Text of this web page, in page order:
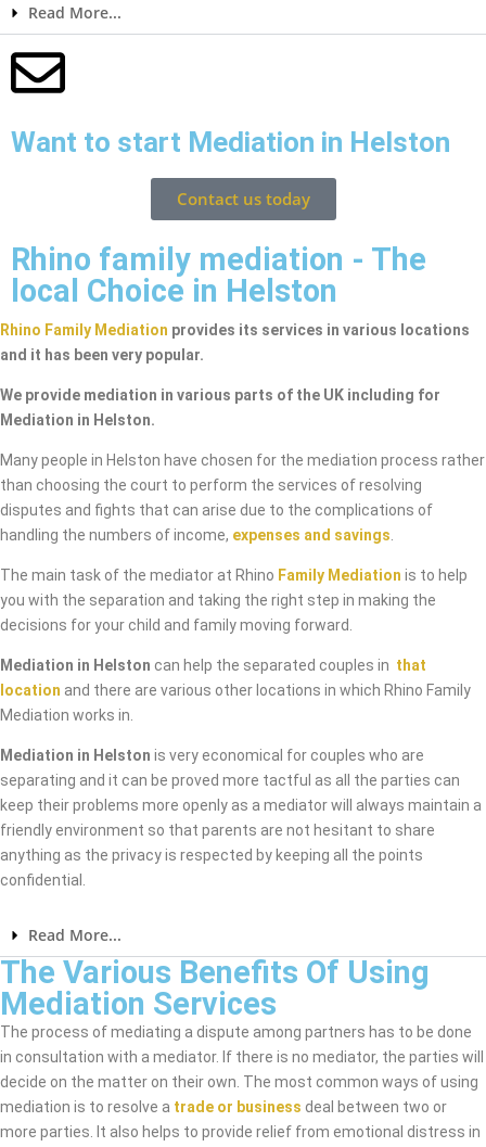
Read More...
Want to start Mediation in Helston
Contact us today
Rhino family mediation - The
local Choice in Helston
Rhino Family Mediation provides its services in various locations
and it has been very popular.
We provide mediation in various parts of the UK including for
Mediation in Helston.
Many people in Helston have chosen for the mediation process rather
than choosing the court to perform the services of resolving
disputes and fights that can arise due to the complications of
handling the numbers of income, expenses and savings
The main task of the mediator at Rhino Family Mediation is to help
you with the separation and taking the right step in making the
decisions for your child and family moving forward.
Mediation in Helston can help the separated couples in that
location and there are various other locations in which Rhino Family
Mediation works in.
Mediation in Helston is very economical for couples who are
separating and it can be proved more tactful as all the parties can
keep their problems more openly as a mediator will always maintain a
friendly environment so that parents are not hesitant to share
anything as the privacy is respected by keeping all the points
confidential.
Read More...
The Various Benefits Of Using
Mediation Services
The process of mediating a dispute among partners has to be done
in consultation with a mediator. If there is no mediator, the parties will
decide on the matter on their own. The most common ways of using
mediation is to resolve a trade or business deal between two or
more parties. It also helps to provide relief from emotional distress in